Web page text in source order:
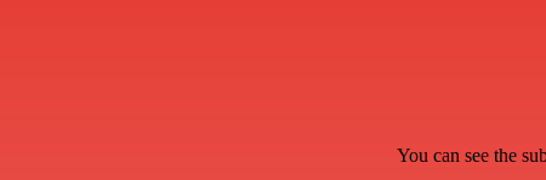
You can see the